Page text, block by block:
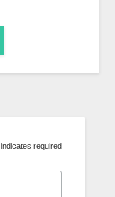
indicates required